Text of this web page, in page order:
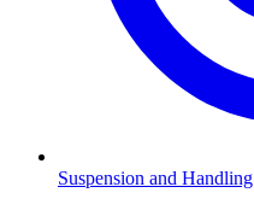
Suspension and Handling